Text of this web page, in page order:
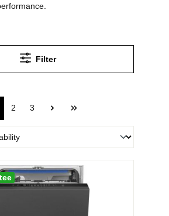
Filter
2 3